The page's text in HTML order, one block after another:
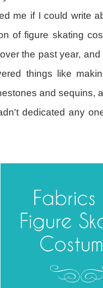
me if I could write
of figure skating
the past year,
things like
and sequins,
dedicated any